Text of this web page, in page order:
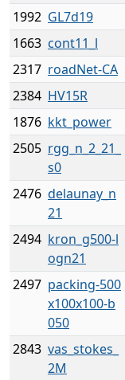
1992 GL7d19
1663 cont11_l
2317 roadNet-CA
2384 HV15R
1876 kkt_power
2505 rgg_n_2_21_
s0
2476 delaunay_n
21
2494 kron_g500-l
ogn21
2497 packing-500
x100x100-b
050
2843 vas_stokes_
2M